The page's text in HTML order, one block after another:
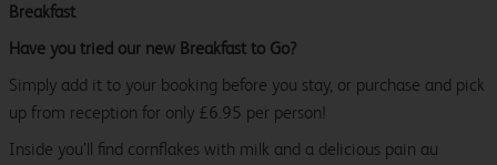
Breakfast
Have you tried our new Breakfast to Go?
Simply add it to your booking before you stay, or purchase and pick
up from reception for only £6.95 per person!
Inside you’ll find cornflakes with milk and a delicious pain au